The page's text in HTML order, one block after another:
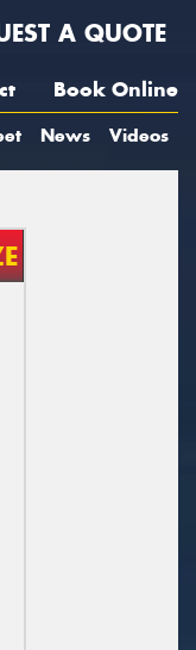
A QUOTE
Book Online
News Videos